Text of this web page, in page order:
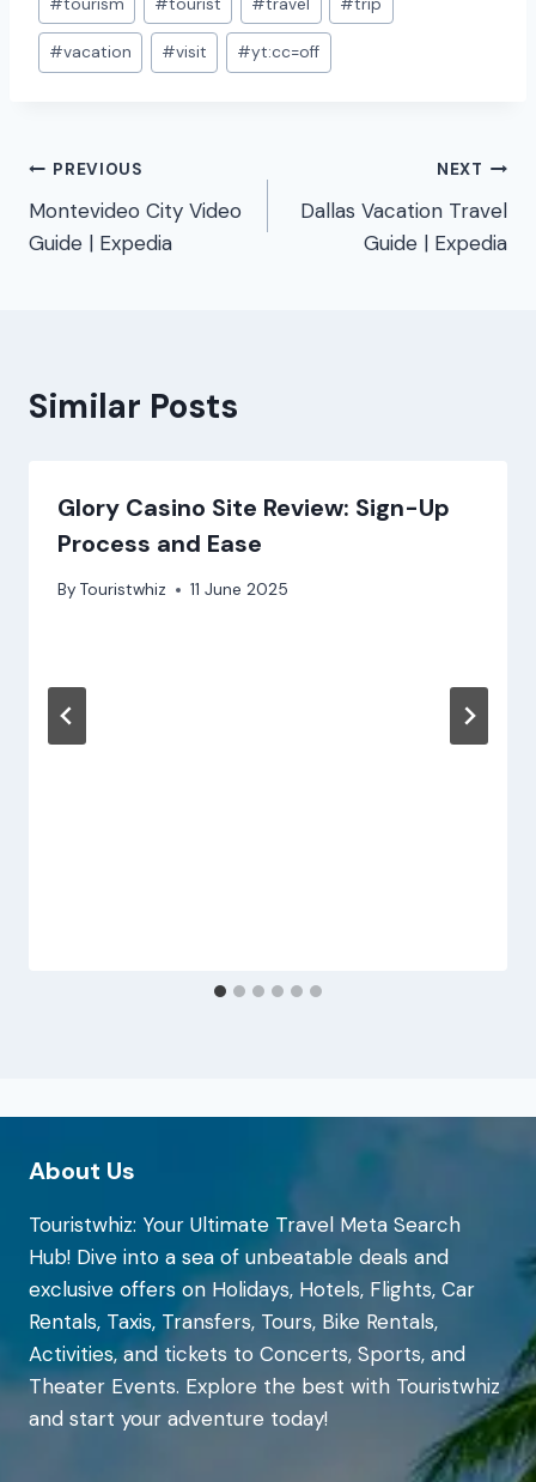
#vacation #visit #yt:cc=off
Post
navigation
PREVIOUS
Montevideo City Video
Guide | Expedia
NEXT
Dallas Vacation Travel
Guide | Expedia
Similar Posts
Glory Casino Site Review: Sign-Up
Process and Ease
By Touristwhiz 11 June 2025
About Us
Touristwhiz: Your Ultimate Travel Meta Search
Hub! Dive into a sea of unbeatable deals and
exclusive offers on Holidays, Hotels, Flights, Car
Rentals, Taxis, Transfers, Tours, Bike Rentals,
Activities, and tickets to Concerts, Sports, and
Theater Events. Explore the best with Touristwhiz
and start your adventure today!